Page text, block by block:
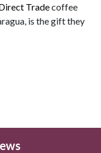
Tradecoffee
is the gift they